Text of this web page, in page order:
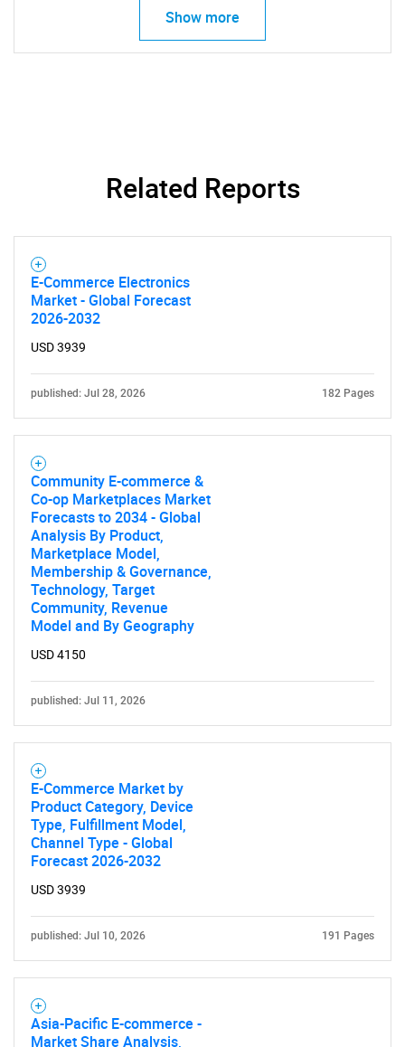
Show more
Related Reports
E-Commerce Electronics
Market - Global Forecast
2026-2032
USD 3939
published: Jul 28, 2026 182 Pages
Community E-commerce &
Co-op Marketplaces Market
Forecasts to 2034 - Global
Analysis By Product,
Marketplace Model,
Membership & Governance,
Technology, Target
Community, Revenue
Model and By Geography
USD 4150
published: Jul 11, 2026
E-Commerce Market by
Product Category, Device
Type, Fulfillment Model,
Channel Type - Global
Forecast 2026-2032
USD 3939
published: Jul 10, 2026 191 Pages
Asia-Pacific E-commerce -
Market Share Analysis,